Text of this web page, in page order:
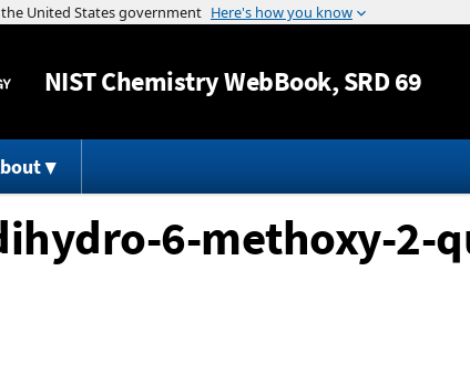
Jump to content
NISTChemistry WebBook, SRD 69
6-methoxy-